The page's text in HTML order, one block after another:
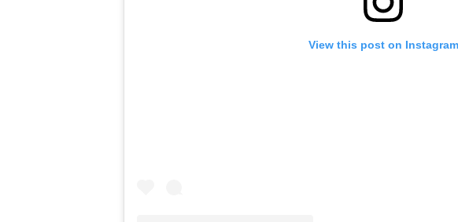
View this post on Instagram